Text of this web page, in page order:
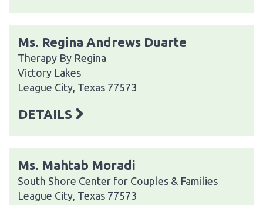
Ms. Regina Andrews Duarte
Therapy By Regina
Victory Lakes
League City, Texas 77573
DETAILS
Ms. Mahtab Moradi
South Shore Center for Couples & Families
League City, Texas 77573